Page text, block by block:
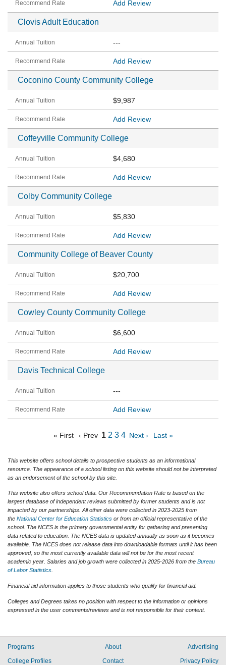
Add Review
Clovis Adult Education
---
Add Review
Coconino County Community College
$9,987
Add Review
Coffeyville Community College
$4,680
Add Review
Colby Community College
$5,830
Add Review
Community College of Beaver County
$20,700
Add Review
Cowley County Community College
$6,600
Add Review
Davis Technical College
---
Add Review
« First ‹ Prev 1 2 3 4 Next › Last »
This website offers school details to prospective students as an informational
resource. The appearance of a school listing on this website should not be interpreted
as an endorsement of the school by this site.
This website also offers school data. Our Recommendation Rate is based on the
largest database of independent reviews submitted by former students and is not
impacted by our partnerships. All other data were collected in 2023-2025 from
the National Center for Education Statistics or from an official representative of the
school. The NCES is the primary governmental entity for gathering and presenting
data related to education. The NCES data is updated annually as soon as it becomes
available. The NCES does not release data into downloadable formats until it has been
approved, so the most currently available data will not be for the most recent
academic year. Salaries and job growth were collected in 2025-2026 from the Bureau
of Labor Statistics
Financial aid information applies to those students who qualify for financial aid.
Colleges and Degrees takes no position with respect to the information or opinions
expressed in the user comments/reviews and is not responsible for their content.
Programs
College Profiles
About
Contact
Advertising
Privacy Policy